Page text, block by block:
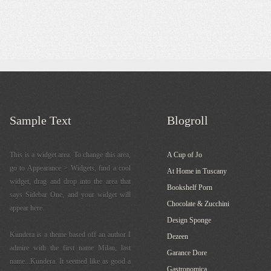
Sample Text
This is a widget area. To change this area,
go to Appearance > Widgets, find a cool
widget, drag and drop into the area that
says Sidebar One, and your widget will
appear here.
Kundera is a theme based off an author I
admire with the first name Milan, last
name...Kundera. It seemed like as good a
Blogroll
A Cup of Jo
At Home in Tuscany
Bookshelf Porn
Chocolate & Zucchini
Design Sponge
Dezeen
Garance Dore
Gastronomica